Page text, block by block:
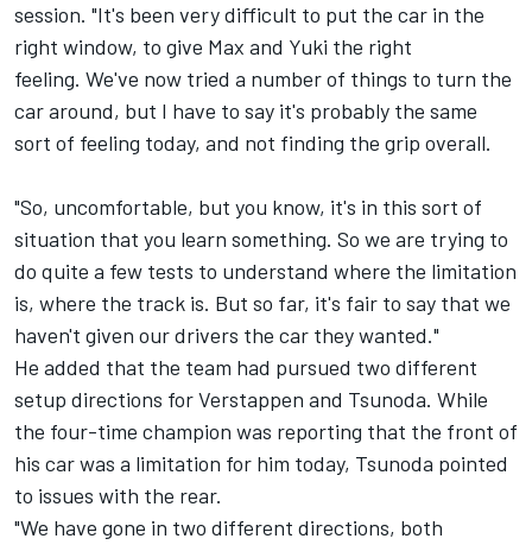
session. "It's been very difficult to put the car in the
right window, to give Max and Yuki the right
feeling. We've now tried a number of things to turn the
car around, but I have to say it's probably the same
sort of feeling today, and not finding the grip overall.
"So, uncomfortable, but you know, it's in this sort of
situation that you learn something. So we are trying to
do quite a few tests to understand where the limitation
is, where the track is. But so far, it's fair to say that we
haven't given our drivers the car they wanted."
He added that the team had pursued two different
setup directions for Verstappen and Tsunoda. While
the four-time champion was reporting that the front of
his car was a limitation for him today, Tsunoda pointed
to issues with the rear.
"We have gone in two different directions, both